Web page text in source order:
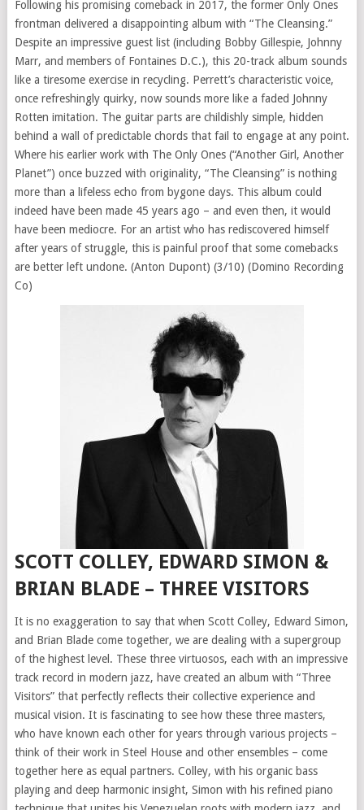
Following his promising comeback in 2017, the former Only Ones
frontman delivered a disappointing album with “The Cleansing.”
Despite an impressive guest list (including Bobby Gillespie, Johnny
Marr, and members of Fontaines D.C.), this 20-track album sounds
like a tiresome exercise in recycling. Perrett’s characteristic voice,
once refreshingly quirky, now sounds more like a faded Johnny
Rotten imitation. The guitar parts are childishly simple, hidden
behind a wall of predictable chords that fail to engage at any point.
Where his earlier work with The Only Ones (“Another Girl, Another
Planet”) once buzzed with originality, “The Cleansing” is nothing
more than a lifeless echo from bygone days. This album could
indeed have been made 45 years ago – and even then, it would
have been mediocre. For an artist who has rediscovered himself
after years of struggle, this is painful proof that some comebacks
are better left undone. (Anton Dupont) (3/10) (Domino Recording
Co)
SCOTT COLLEY, EDWARD SIMON &
BRIAN BLADE – THREE VISITORS
It is no exaggeration to say that when Scott Colley, Edward Simon,
and Brian Blade come together, we are dealing with a supergroup
of the highest level. These three virtuosos, each with an impressive
track record in modern jazz, have created an album with “Three
Visitors” that perfectly reflects their collective experience and
musical vision. It is fascinating to see how these three masters,
who have known each other for years through various projects –
think of their work in Steel House and other ensembles – come
together here as equal partners. Colley, with his organic bass
playing and deep harmonic insight, Simon with his refined piano